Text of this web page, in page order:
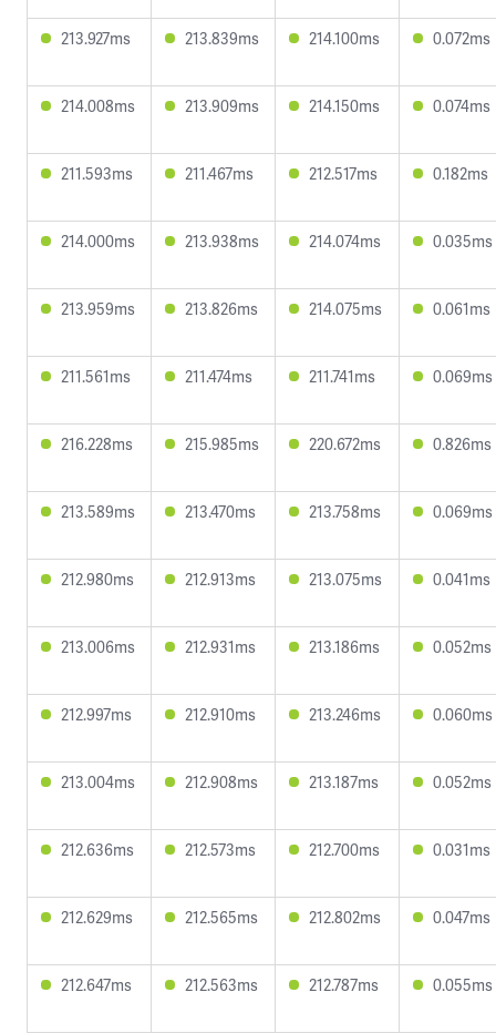
213.927ms 213.839ms 214.100ms 0.072ms
214.008ms 213.909ms 214.150ms 0.074ms
211.593ms 211.467ms 212.517ms 0.182ms
214.000ms 213.938ms 214.074ms 0.035ms
213.959ms 213.826ms 214.075ms 0.061ms
211.561ms 211.474ms 211.741ms 0.069ms
216.228ms 215.985ms 220.672ms 0.826ms
213.589ms 213.470ms 213.758ms 0.069ms
212.980ms 212.913ms 213.075ms 0.041ms
213.006ms 212.931ms 213.186ms 0.052ms
212.997ms 212.910ms 213.246ms 0.060ms
213.004ms 212.908ms 213.187ms 0.052ms
212.636ms 212.573ms 212.700ms 0.031ms
212.629ms 212.565ms 212.802ms 0.047ms
212.647ms 212.563ms 212.787ms 0.055ms